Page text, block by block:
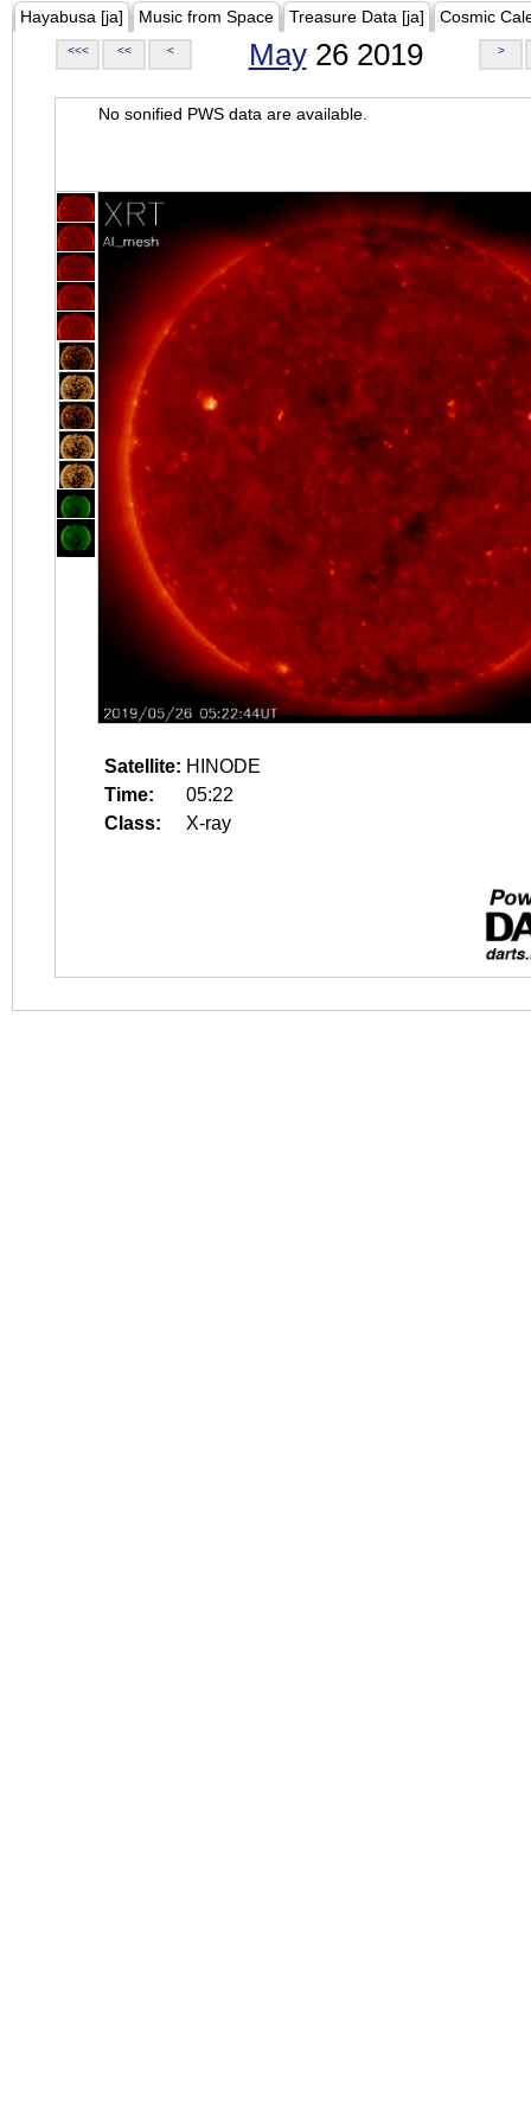
Hayabusa [ja] Music from Space Treasure Data [ja] Cosmic
<<< << < May26 2019 >
No sonified PWS data are available.
Satellite: HINODE
Time:
05:22
Class:
X-ray